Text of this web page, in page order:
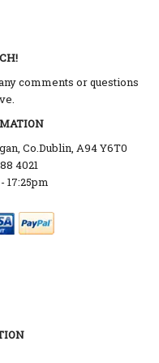
comments or questions
Co.Dublin, A94 Y6T0
4021
17:25pm